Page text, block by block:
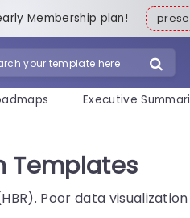
Membership plan!
Executive
Templates
Poor data